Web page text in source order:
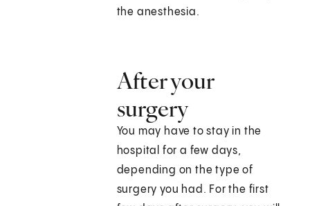
the anesthesia.
After your
surgery
You may have to stay in the
hospital for a few days,
depending on the type of
surgery you had. For the first